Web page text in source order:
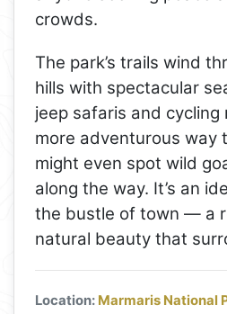
crowds.
The park’s trails wind
hills with spectacular
jeep safaris and
more adventurous way
might even spot wild
along the way. It’s an
the bustle of town — a
natural beauty that
Location: Marmaris National